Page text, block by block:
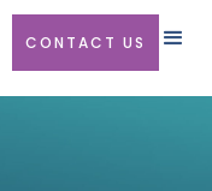
CONTACT US